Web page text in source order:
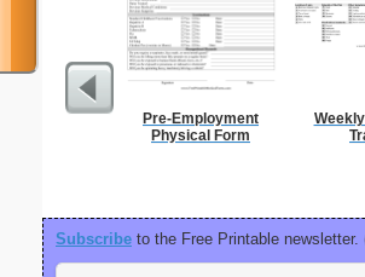
Pre-Employment
Physical Form
Subscribe to the Free Printable newsletter.